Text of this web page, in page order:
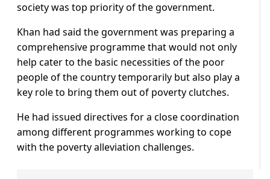
society was top priority of the government.
Khan had said the government was preparing a
comprehensive programme that would not only
help cater to the basic necessities of the poor
people of the country temporarily but also play a
key role to bring them out of poverty clutches.
He had issued directives for a close coordination
among different programmes working to cope
with the poverty alleviation challenges.